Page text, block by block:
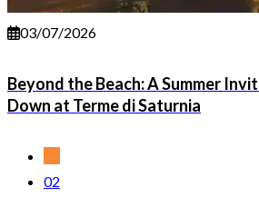
03/07/2026
Beyond the Beach: A Summer
Down at Terme di Saturnia
02